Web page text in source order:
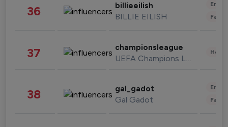
36 billieeilish
BILLIE EILISH
37 championsleague
UEFA Champions League
38 gal_gadot
Gal Gadot